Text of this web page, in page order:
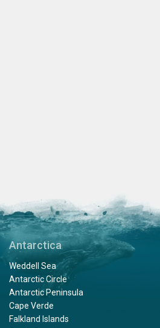
Antarctica
Weddell Sea
Antarctic Circle
Antarctic Peninsula
Cape Verde
Falkland Islands